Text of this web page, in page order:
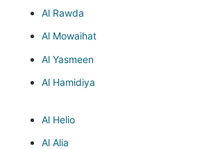
Al Rawda
Al Mowaihat
Al Yasmeen
Al Hamidiya
Al Helio
Al Alia